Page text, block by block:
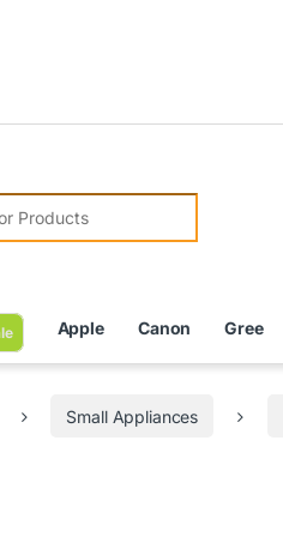
Apple Canon Gree
Small Appliances